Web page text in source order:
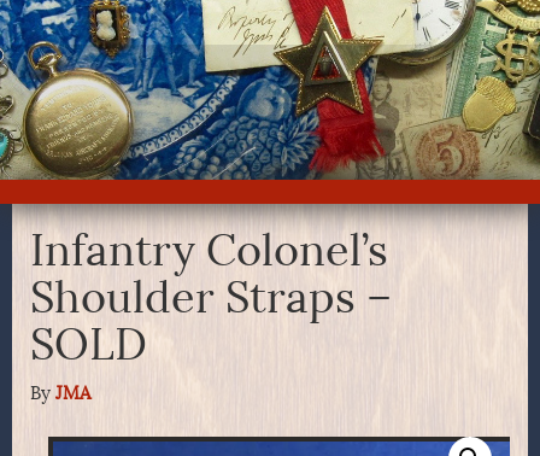
Infantry Colonel’s
Shoulder Straps –
SOLD
By JMA